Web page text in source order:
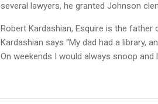
several lawyers, he granted Johnson
Robert Kardashian, Esquire is the father
Kardashian says “My dad had a library,
On weekends I would always snoop